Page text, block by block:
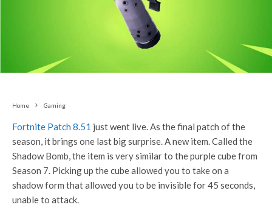
Home Gaming
Fortnite Patch 8.51 just went live. As the final patch of the
season, it brings one last big surprise. A new item. Called the
Shadow Bomb, the item is very similar to the purple cube from
Season 7. Picking up the cube allowed you to take on a
shadow form that allowed you to be invisible for 45 seconds,
unable to attack.